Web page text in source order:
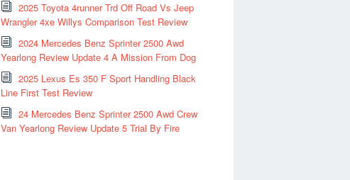
2025 Toyota 4runner Trd Off Road Vs Jeep
Wrangler 4xe Willys Comparison Test Review
2024 Mercedes Benz Sprinter 2500 Awd
Yearlong Review Update 4 A Mission From Dog
2025 Lexus Es 350 F Sport Handling Black
Line First Test Review
24 Mercedes Benz Sprinter 2500 Awd Crew
Van Yearlong Review Update 5 Trial By Fire